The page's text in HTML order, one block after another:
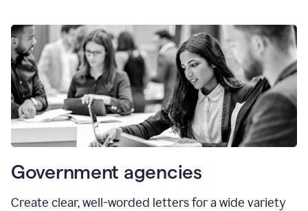
Government agencies
Create clear, well-worded letters for a wide variety